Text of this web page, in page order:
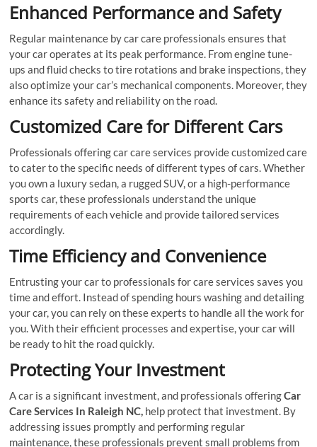
Enhanced Performance and Safety
Regular maintenance by car care professionals ensures that
your car operates at its peak performance. From engine tune-
ups and fluid checks to tire rotations and brake inspections, they
also optimize your car’s mechanical components. Moreover, they
enhance its safety and reliability on the road.
Customized Care for Different Cars
Professionals offering car care services provide customized care
to cater to the specific needs of different types of cars. Whether
you own a luxury sedan, a rugged SUV, or a high-performance
sports car, these professionals understand the unique
requirements of each vehicle and provide tailored services
accordingly.
Time Efficiency and Convenience
Entrusting your car to professionals for care services saves you
time and effort. Instead of spending hours washing and detailing
your car, you can rely on these experts to handle all the work for
you. With their efficient processes and expertise, your car will
be ready to hit the road quickly.
Protecting Your Investment
A car is a significant investment, and professionals offeringCar
Care Services In Raleigh NC, help protect that investment. By
addressing issues promptly and performing regular
maintenance, these professionals prevent small problems from